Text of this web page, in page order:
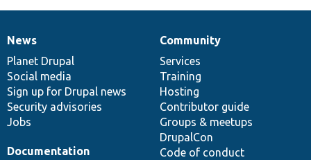
News
items
News
Planet Drupal
Social media
Sign up for Drupal news
Security advisories
Jobs
Our
community
Community
Services
Training
Hosting
Contributor guide
Groups & meetups
DrupalCon
Code of conduct
Documentation
Documentation
Drupal
code
base
Governance
of
community